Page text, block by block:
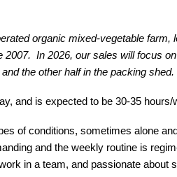
organic mixed-vegetable
2007. In 2026, our sales will focus
the other half in the packing shed.
and is expected to be 30-35 hours/
of conditions, sometimes alone
and the weekly routine is
in a team, and passionate